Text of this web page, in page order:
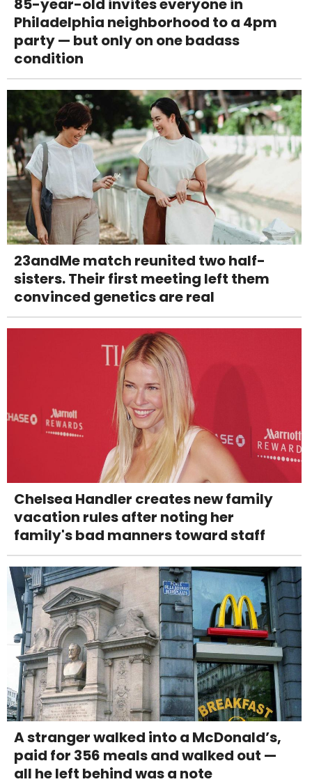
Philadelphia neighborhood to a 4pm
party — but only on one badass
condition
23andMe match reunited two half-
sisters. Their first meeting left them
convinced genetics are real
Chelsea Handler creates new family
vacation rules after noting her
family's bad manners toward staff
A stranger walked into a McDonald’s,
paid for 356 meals and walked out —
all he left behind was a note